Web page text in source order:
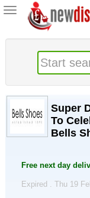
Toggle
navigation
Super
To
Bells
Free next day
Expired . Thu 19